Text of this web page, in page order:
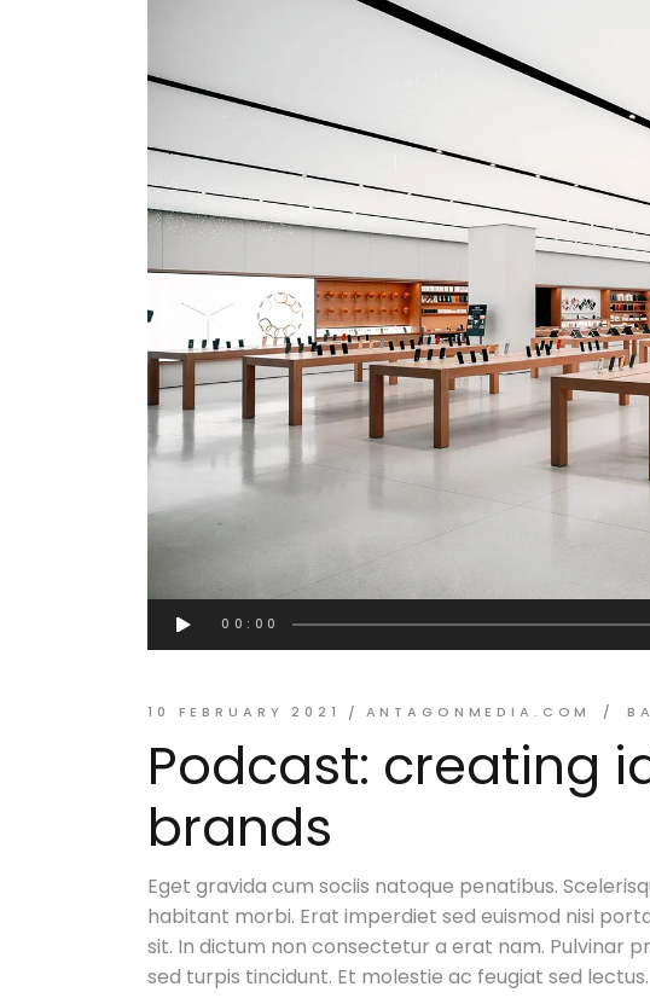
Audio
Player
00:00
10 FEBRUARY 2021 ANTAGONMEDIA.COM
Podcast: creating
brands
Eget gravida cum sociis natoque penatibus.
habitant morbi. Erat imperdiet sed euismod nisi
sit. In dictum non consectetur a erat nam. Pulvinar
sed turpis tincidunt. Et molestie ac feugiat sed lectus.